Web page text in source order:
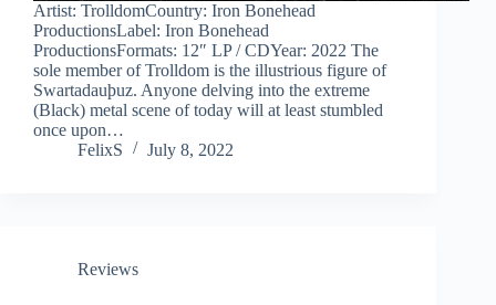
Artist: TrolldomCountry: Iron Bonehead
ProductionsLabel: Iron Bonehead
ProductionsFormats: 12″ LP / CDYear: 2022 The
sole member of Trolldom is the illustrious figure of
Swartadauþuz. Anyone delving into the extreme
(Black) metal scene of today will at least stumbled
once upon…
FelixS
July 8, 2022
Reviews